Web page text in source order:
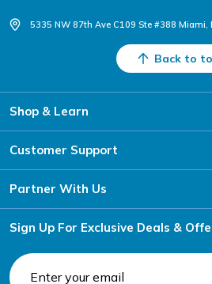
5335 NW 87th Ave C109 Ste #388 Miami,
Back to
Shop & Learn
Customer Support
Partner With Us
Sign Up For Exclusive Deals &